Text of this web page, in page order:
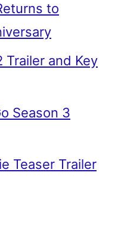
to
Trailer and Key
Season 3
Teaser Trailer